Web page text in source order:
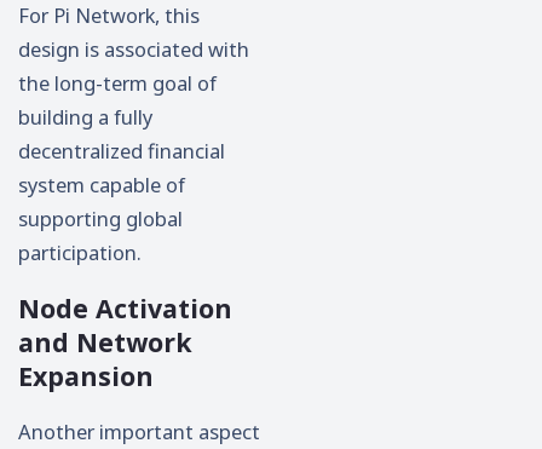
For Pi Network, this
design is associated with
the long-term goal of
building a fully
decentralized financial
system capable of
supporting global
participation.
Node Activation
and Network
Expansion
Another important aspect